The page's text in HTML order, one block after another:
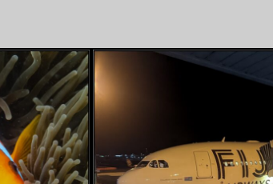
MAY 31, 2025
SNOW HIKES AND
SLEDDING IN THE
SWISS ALPS…..